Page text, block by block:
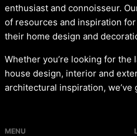
enthusiast and connoisseur.
of resources and inspiration
their home design and
Whether you’re looking for the
house design, interior and
architectural inspiration, we’ve
MENU